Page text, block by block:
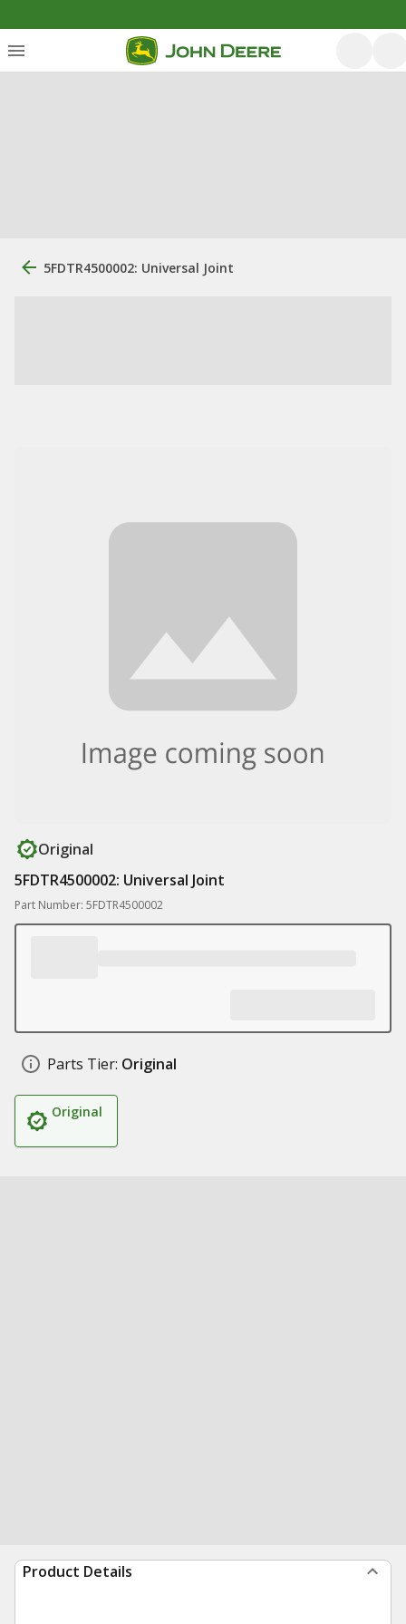
5FDTR4500002: Universal Joint
Original
5FDTR4500002: Universal Joint
Part Number: 5FDTR4500002
Parts Tier: Original
Original
Product Details